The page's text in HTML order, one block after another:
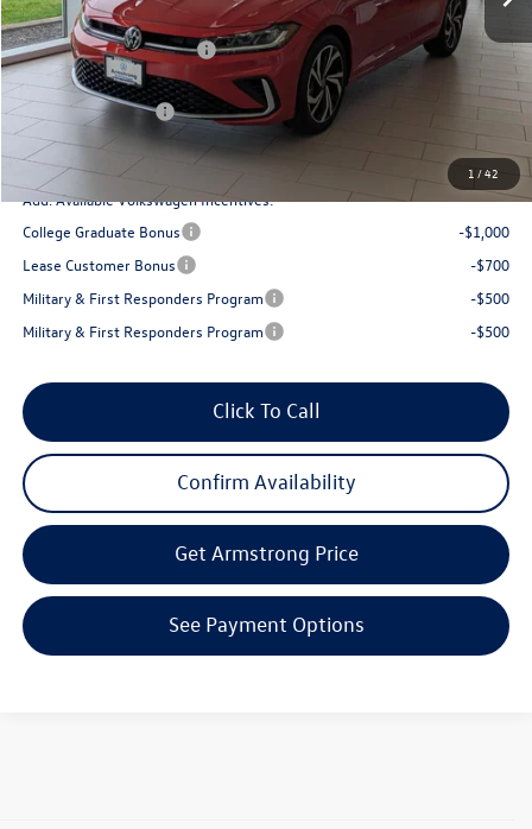
1 /42
Armstrong Advantage:
-$1,066
EVR + Documentation Fee
+$200
Sale Price:
$31,355
Volkswagen Offers:
-$1,500
Final Price
Add. Available Volkswagen Incentives:
College Graduate Bonus
-$1,000
Lease Customer Bonus
-$700
Military & First Responders Program
-$500
Military & First Responders Program
-$500
Click To Call
Confirm Availability
Get Armstrong Price
See Payment Options